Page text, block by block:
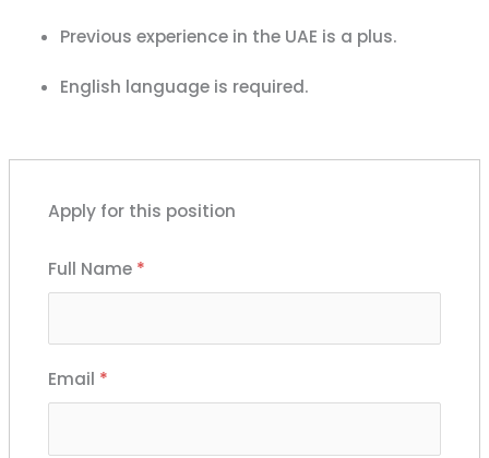
Previous experience in the UAE is a plus.
English language is required.
Apply for this position
Full Name *
Email *